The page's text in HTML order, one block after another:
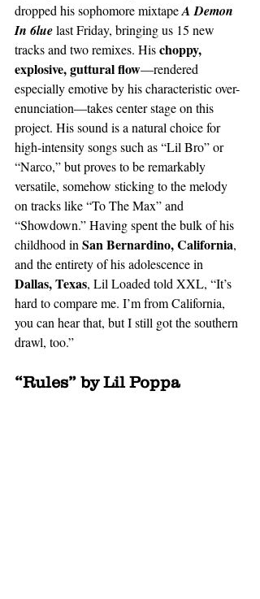
dropped his sophomore mixtape A Demon
In 6lue last Friday, bringing us 15 new
tracks and two remixes. His choppy,
explosive, guttural flow—rendered
especially emotive by his characteristic over-
enunciation—takes center stage on this
project. His sound is a natural choice for
high-intensity songs such as “Lil Bro” or
“Narco,” but proves to be remarkably
versatile, somehow sticking to the melody
on tracks like “To The Max” and
“Showdown.” Having spent the bulk of his
childhood in San Bernardino, California,
and the entirety of his adolescence in
Dallas, Texas, Lil Loaded told XXL, “It’s
hard to compare me. I’m from California,
you can hear that, but I still got the southern
drawl, too.”
“Rules” by Lil Poppa